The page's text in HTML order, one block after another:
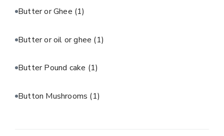
Butter or Ghee (1)
Butter or oil or ghee (1)
Butter Pound cake (1)
Button Mushrooms (1)